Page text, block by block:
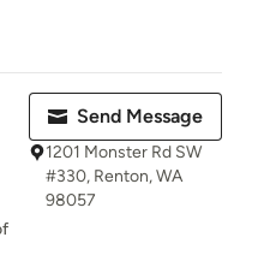
Send Message
1201 Monster Rd SW
#330, Renton, WA
98057